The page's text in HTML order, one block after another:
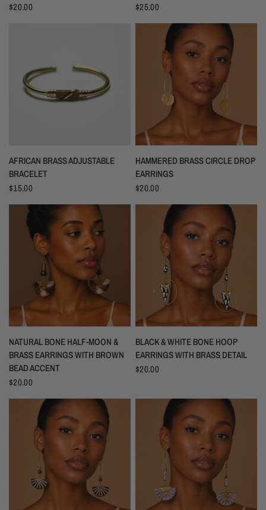
$20.00
$25.00
AFRICAN BRASS ADJUSTABLE
BRACELET
$15.00
HAMMERED BRASS CIRCLE DROP
EARRINGS
$20.00
NATURAL BONE HALF-MOON &
BRASS EARRINGS WITH BROWN
BEAD ACCENT
$20.00
BLACK & WHITE BONE HOOP
EARRINGS WITH BRASS DETAIL
$20.00